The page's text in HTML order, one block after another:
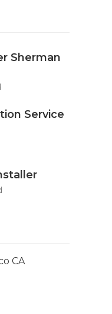
Sherman
Service
CA